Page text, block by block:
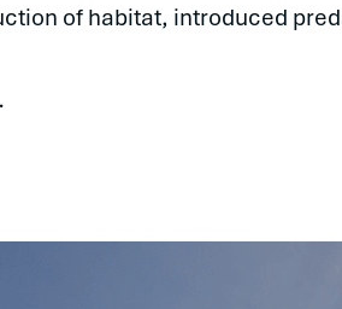
of habitat, introduced